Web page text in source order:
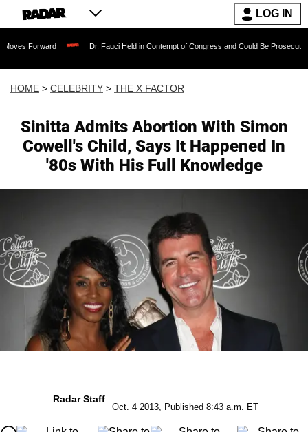
LOG IN
Dr. Fauci Held in Contempt of Congress and Could Be Prosecuted After
HOME > CELEBRITY > THE X FACTOR
Sinitta Admits Abortion With Simon
Cowell's Child, Says It Happened In
'80s With His Full Knowledge
Radar Staff
Oct. 4 2013, Published 8:43 a.m. ET